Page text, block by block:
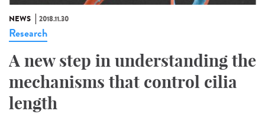
NEWS 2018.11.30
Research
A new step in understanding the
mechanisms that control cilia
length